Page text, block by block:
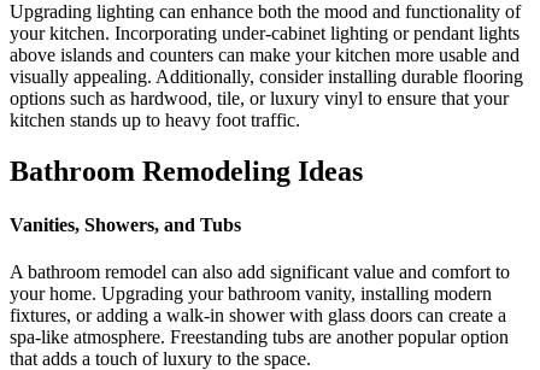
Upgrading lighting can enhance both the mood and functionality of
your kitchen. Incorporating under-cabinet lighting or pendant lights
above islands and counters can make your kitchen more usable and
visually appealing. Additionally, consider installing durable flooring
options such as hardwood, tile, or luxury vinyl to ensure that your
kitchen stands up to heavy foot traffic.
Bathroom Remodeling Ideas
Vanities, Showers, and Tubs
A bathroom remodel can also add significant value and comfort to
your home. Upgrading your bathroom vanity, installing modern
fixtures, or adding a walk-in shower with glass doors can create a
spa-like atmosphere. Freestanding tubs are another popular option
that adds a touch of luxury to the space.